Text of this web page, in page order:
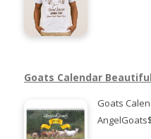
Goats Calendar
Goats